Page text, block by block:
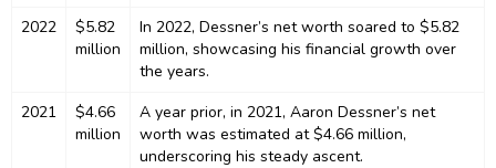
2022
$5.82
million
In 2022, Dessner’s net worth soared to $5.82
million, showcasing his financial growth over
the years.
2021
$4.66
million
A year prior, in 2021, Aaron Dessner’s net
worth was estimated at $4.66 million,
underscoring his steady ascent.